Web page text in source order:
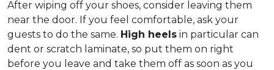
After wiping off your shoes, consider leaving them
near the door. If you feel comfortable, ask your
guests to do the same. High heels in particular can
dent or scratch laminate, so put them on right
before you leave and take them off as soon as you